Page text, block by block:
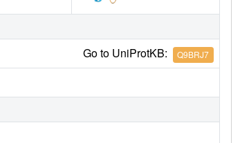
Go to UniProtKB: Q9BRJ7